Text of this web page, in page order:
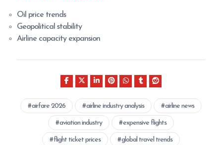
Oil price trends
Geopolitical stability
Airline capacity expansion
airfare 2026 airline industry analysis airline news
aviation industry expensive flights
flight ticket prices global travel trends